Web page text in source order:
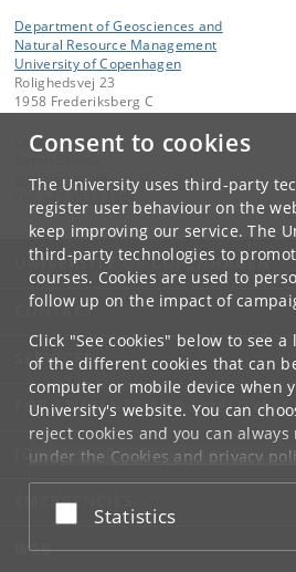
Consent to cookies
The University uses third-party
register user behaviour on the
keep improving our service. The
third-party technologies to
courses. Cookies are used to
follow up on the impact of
Click "See cookies" below to see
of the different cookies that can
computer or mobile device when
University's website. You can
reject cookies and you can
under the Cookies and privacy
at the bottom of each page.
Google privacy policy
Accept or reject
Statistics
Department of Geosciences and
Natural Resource Management
University of Copenhagen
Rolighedsvej 23
1958 Frederiksberg C
Contact:
sbd@ ign.ku.dk
+45 3533 1261
UNIVERSITY OF COPENHAGEN
CONTACT
SERVICES
FOR STUDENTS AND EMPLOYEES
JOB AND CAREER
EMERGENCIES
WEB